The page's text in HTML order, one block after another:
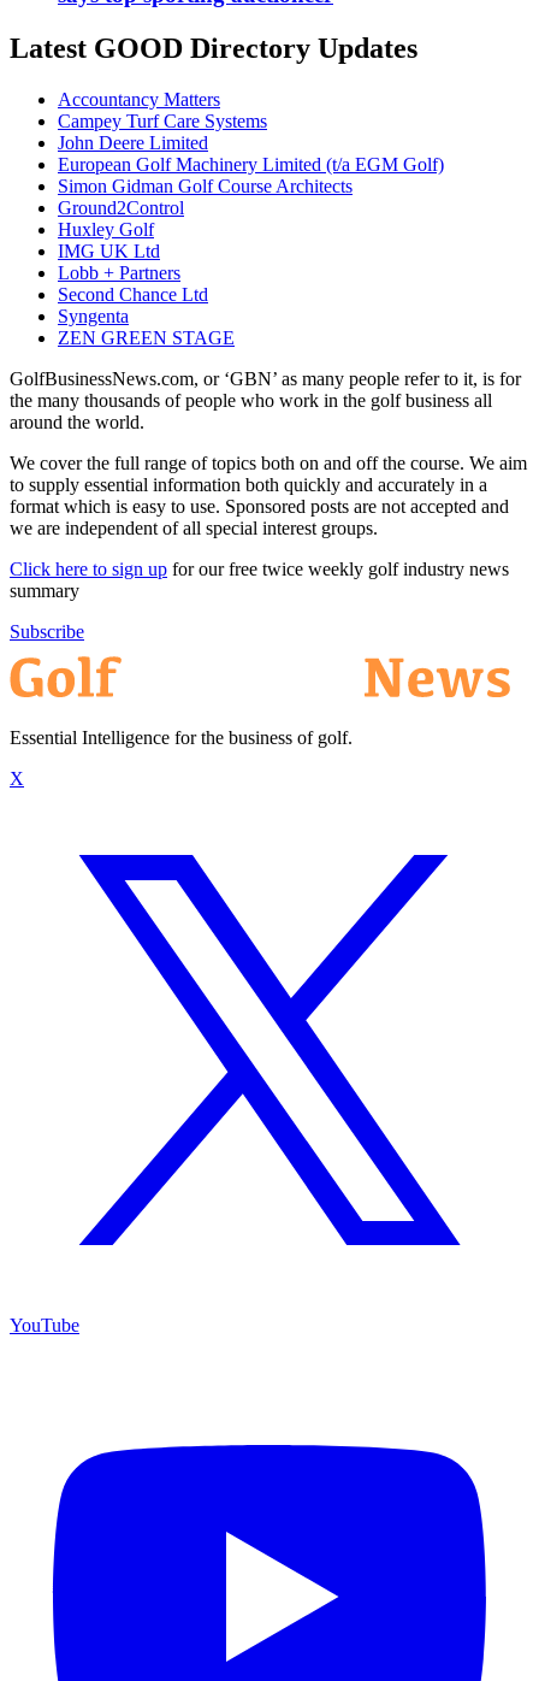
Latest GOOD Directory Updates
Accountancy Matters
Campey Turf Care Systems
John Deere Limited
European Golf Machinery Limited (t/a EGM Golf)
Simon Gidman Golf Course Architects
Ground2Control
Huxley Golf
IMG UK Ltd
Lobb + Partners
Second Chance Ltd
Syngenta
ZEN GREEN STAGE
GolfBusinessNews.com, or ‘GBN’ as many people refer to it, is for
the many thousands of people who work in the golf business all
around the world.
We cover the full range of topics both on and off the course. We aim
to supply essential information both quickly and accurately in a
format which is easy to use. Sponsored posts are not accepted and
we are independent of all special interest groups.
Click here to sign up for our free twice weekly golf industry news
summary
Subscribe
Essential Intelligence for the business of golf.
X
YouTube